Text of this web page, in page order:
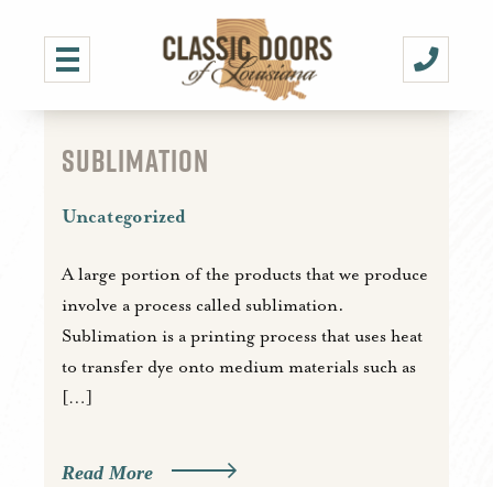
SUBLIMATION
Uncategorized
A large portion of the products that we produce
involve a process called sublimation.
Sublimation is a printing process that uses heat
to transfer dye onto medium materials such as
[…]
Read More